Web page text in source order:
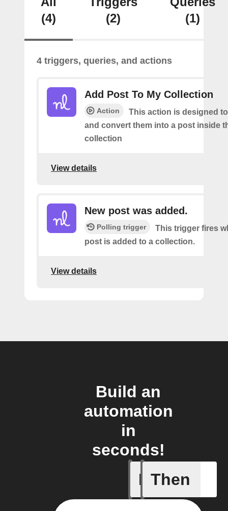
(4)
(2)
(1)
4 triggers, queries, and actions
Add Post To My Collection
Action
This action is designed
and convert them into a post inside
collection
View details
New post was added.
Polling trigger
This trigger fires
post is added to a collection.
View details
Build an
automation
in
seconds!
If
New lead
Then